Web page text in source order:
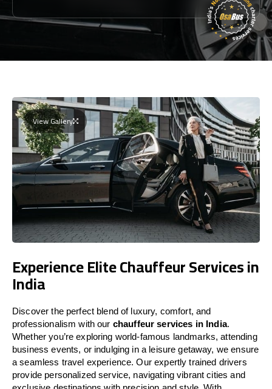
View Gallery
Experience Elite Chauffeur Services in
India
Discover the perfect blend of luxury, comfort, and
professionalism with our chauffeur services in India.
Whether you’re exploring world-famous landmarks, attending
business events, or indulging in a leisure getaway, we ensure
a seamless travel experience. Our expertly trained drivers
provide personalized service, navigating vibrant cities and